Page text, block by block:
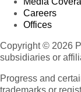
Careers
Offices
Copyright © 2026
subsidiaries or
Progress and
trademarks or